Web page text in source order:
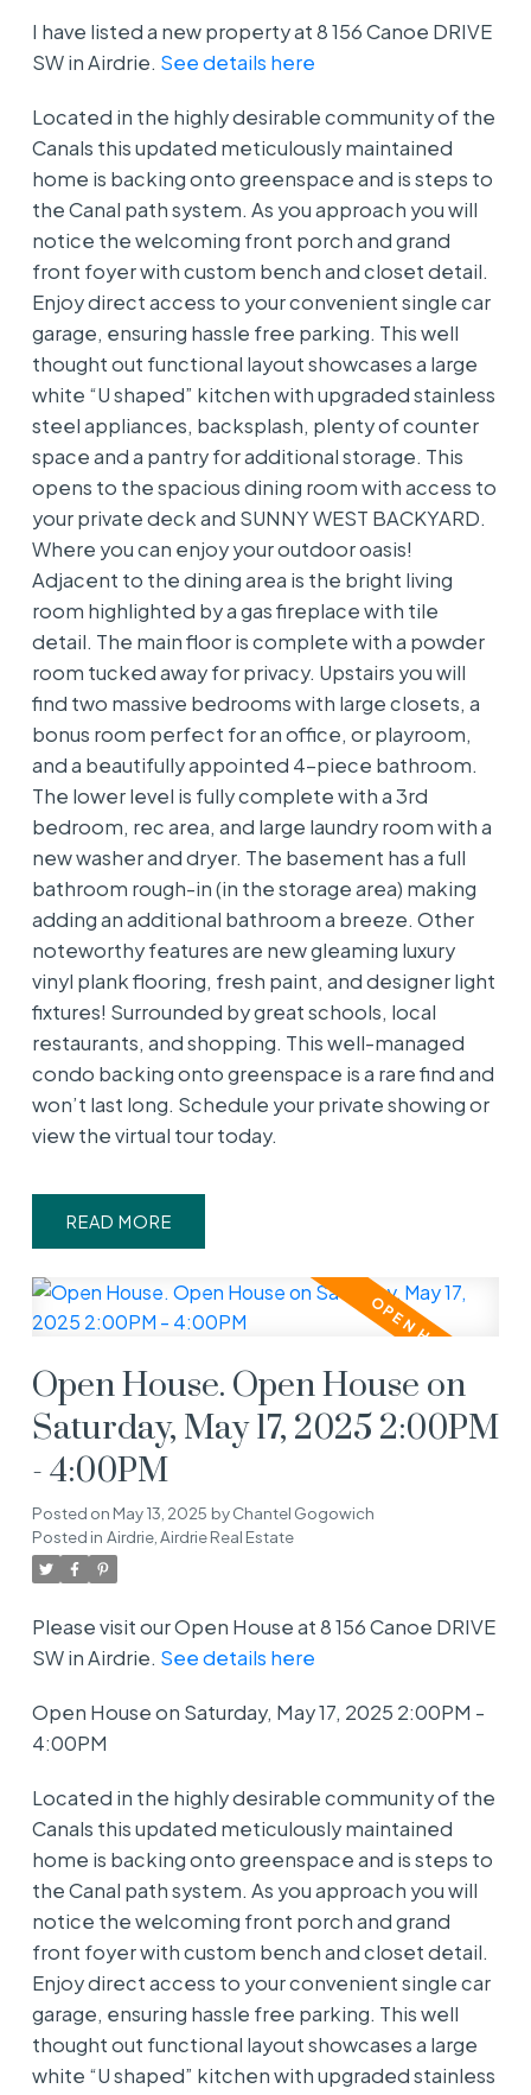
I have listed a new property at 8 156 Canoe DRIVE
SW in Airdrie. See details here
Located in the highly desirable community of the
Canals this updated meticulously maintained
home is backing onto greenspace and is steps to
the Canal path system. As you approach you will
notice the welcoming front porch and grand
front foyer with custom bench and closet detail.
Enjoy direct access to your convenient single car
garage, ensuring hassle free parking. This well
thought out functional layout showcases a large
white “U shaped” kitchen with upgraded stainless
steel appliances, backsplash, plenty of counter
space and a pantry for additional storage. This
opens to the spacious dining room with access to
your private deck and SUNNY WEST BACKYARD.
Where you can enjoy your outdoor oasis!
Adjacent to the dining area is the bright living
room highlighted by a gas fireplace with tile
detail. The main floor is complete with a powder
room tucked away for privacy. Upstairs you will
find two massive bedrooms with large closets, a
bonus room perfect for an office, or playroom,
and a beautifully appointed 4-piece bathroom.
The lower level is fully complete with a 3rd
bedroom, rec area, and large laundry room with a
new washer and dryer. The basement has a full
bathroom rough-in (in the storage area) making
adding an additional bathroom a breeze. Other
noteworthy features are new gleaming luxury
vinyl plank flooring, fresh paint, and designer light
fixtures! Surrounded by great schools, local
restaurants, and shopping. This well-managed
condo backing onto greenspace is a rare find and
won’t last long. Schedule your private showing or
view the virtual tour today.
READ
Open House. Open House on
Saturday, May 17, 2025 2:00PM
- 4:00PM
Posted on May 13, 2025 byChantel Gogowich
Posted in Airdrie, Airdrie Real Estate
Please visit our Open House at 8 156 Canoe DRIVE
SW in Airdrie. See details here
Open House on Saturday, May 17, 2025 2:00PM -
4:00PM
Located in the highly desirable community of the
Canals this updated meticulously maintained
home is backing onto greenspace and is steps to
the Canal path system. As you approach you will
notice the welcoming front porch and grand
front foyer with custom bench and closet detail.
Enjoy direct access to your convenient single car
garage, ensuring hassle free parking. This well
thought out functional layout showcases a large
white “U shaped” kitchen with upgraded stainless